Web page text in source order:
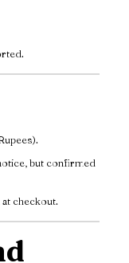
but confirmed
checkout.